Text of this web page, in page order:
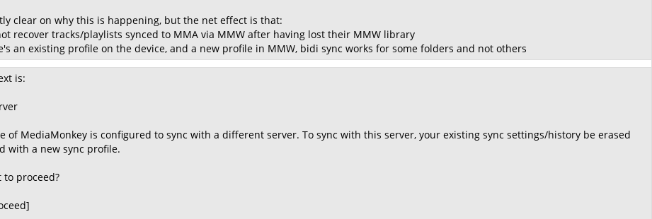
clear on why this is happening, but the net effect is that:
recover tracks/playlists synced to MMA via MMW after having lost their MMW library
an existing profile on the device, and a new profile in MMW, bidi sync works for some folders and not others
is:
of MediaMonkey is configured to sync with a different server. To sync with this server, your existing sync settings/history be erased
with a new sync profile.
to proceed?